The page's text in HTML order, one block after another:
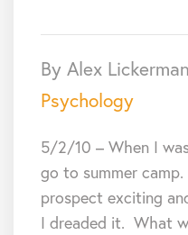
By Alex
Psychology
5/2/10 – When I
go to summer
prospect exciting
I dreaded it. What